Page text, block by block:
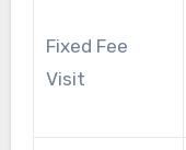
Fixed Fee
Visit